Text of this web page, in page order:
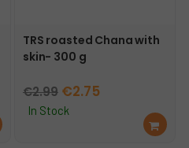
TRS roasted Chana with
skin- 300 g
€2.99 Original
price
€2.75Current
In Stock
Ad
d